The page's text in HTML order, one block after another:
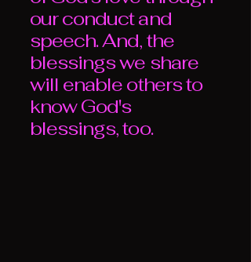
our conduct and
speech. And, the
blessings we share
will enable others to
know God's
blessings, too.